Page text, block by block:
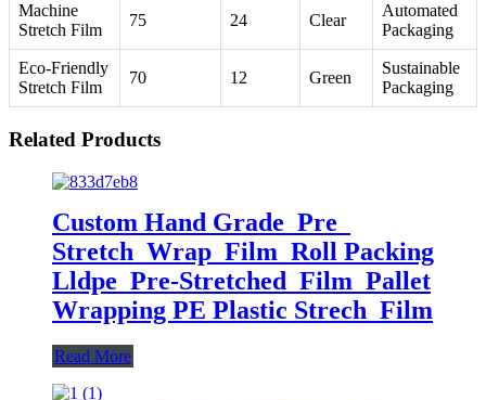
Machine
Stretch Film
75 24 Clear
Automated
Packaging
Eco-Friendly
Stretch Film
70 12 Green
Sustainable
Packaging
Related Products
Custom Hand Grade Pre
Stretch Wrap Film Roll Packing
Lldpe Pre-Stretched Film Pallet
Wrapping PE Plastic Strech Film
Read More